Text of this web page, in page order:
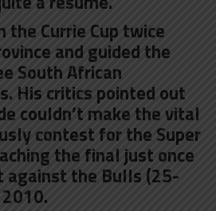
the Currie Cup twice
and guided the
South African
His critics pointed out
couldn’t make the vital
contest for the Super
the final just once
against the Bulls (25-